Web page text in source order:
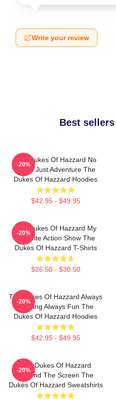
Write your review
Best
The Dukes Of Hazzard No
Limits Just Adventure The
Dukes Of Hazzard Hoodies
$42.95 - $49.95
-20%
The Dukes Of Hazzard My
Favorite Action Show The
Dukes Of Hazzard T-Shirts
$26.50 - $30.50
-20%
The Dukes Of Hazzard Always
Thrilling Always Fun The
Dukes Of Hazzard Hoodies
$42.95 - $49.95
-20%
The Dukes Of Hazzard
Beyond The Screen The
Dukes Of Hazzard Sweatshirts
-20%